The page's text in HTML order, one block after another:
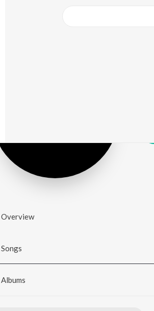
Overview
Songs
Albums